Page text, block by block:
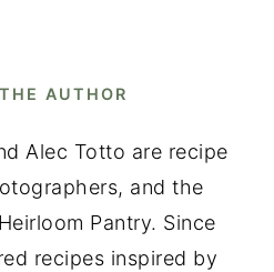
AUTHOR
Alec Totto are recipe
and the
Pantry. Since
recipes inspired by